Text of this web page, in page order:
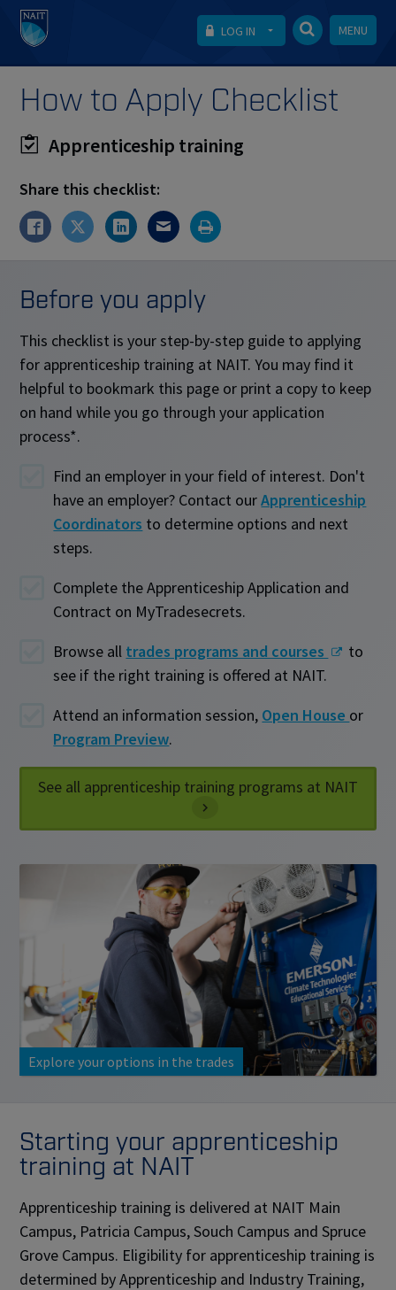
LOG IN MENU
How to Apply Checklist
Apprenticeship training
Share this checklist:
Before you apply
This checklist is your step-by-step guide to applying
for apprenticeship training at NAIT. You may find it
helpful to bookmark this page or print a copy to keep
on hand while you go through your application
process*.
Find an employer in your field of interest. Don't
have an employer? Contact ourApprenticeship
Coordinators to determine options and next
steps.
Complete the Apprenticeship Application and
Contract on MyTradesecrets.
Browse all trades programs and courses
to
see if the right training is offered at NAIT.
Attend an information session, Open House or
Program Preview.
See all apprenticeship training programs at NAIT
Explore your options in the trades
Starting your apprenticeship
training at NAIT
Apprenticeship training is delivered at NAIT Main
Campus, Patricia Campus, Souch Campus and Spruce
Grove Campus. Eligibility for apprenticeship training is
determined by Apprenticeship and Industry Training,